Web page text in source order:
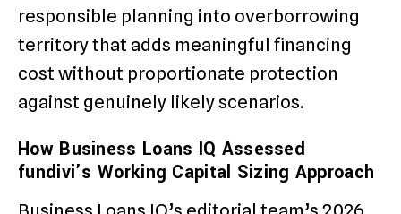
responsible planning into overborrowing
territory that adds meaningful financing
cost without proportionate protection
against genuinely likely scenarios.
How Business Loans IQ Assessed
fundivi’s Working Capital Sizing Approach